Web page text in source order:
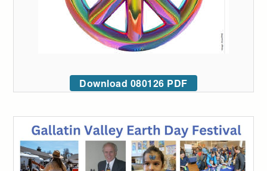
Download 080126 PDF